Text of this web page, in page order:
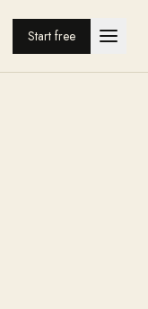
Start free